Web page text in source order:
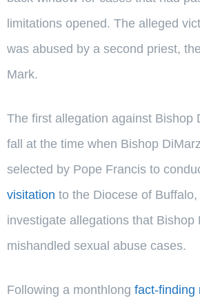
limitations opened. The alleged
was abused by a second priest,
Mark.
The first allegation against Bishop
fall at the time when Bishop
selected by Pope Francis to
visitation to the Diocese of Buffalo,
investigate allegations that Bishop
mishandled sexual abuse cases.
Following a monthlong fact-finding